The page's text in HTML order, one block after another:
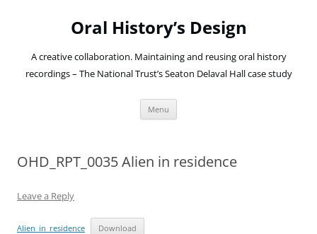
Oral History’s Design
A creative collaboration. Maintaining and reusing oral history
recordings – The National Trust’s Seaton Delaval Hall case study
Menu
OHD_RPT_0035 Alien in residence
Leave a Reply
Alien_in_residence Download